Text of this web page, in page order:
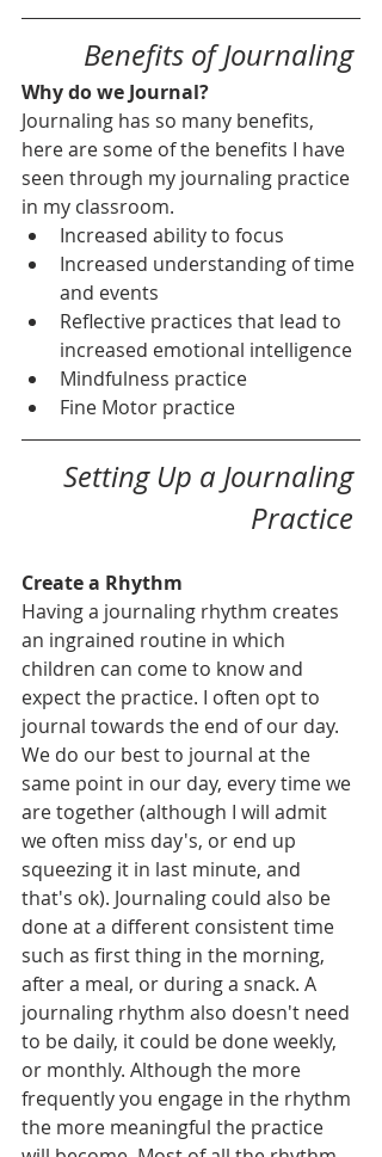
Benefits of Journaling
Why do we Journal?
Journaling has so many benefits,
here are some of the benefits I have
seen through my journaling practice
in my classroom.
Increased ability to focus
Increased understanding of time
and events
Reflective practices that lead to
increased emotional intelligence
Mindfulness practice
Fine Motor practice
Setting Up a Journaling
Practice
Create a Rhythm
Having a journaling rhythm creates
an ingrained routine in which
children can come to know and
expect the practice. I often opt to
journal towards the end of our day.
We do our best to journal at the
same point in our day, every time we
are together (although I will admit
we often miss day's, or end up
squeezing it in last minute, and
that's ok). Journaling could also be
done at a different consistent time
such as first thing in the morning,
after a meal, or during a snack. A
journaling rhythm also doesn't need
to be daily, it could be done weekly,
or monthly. Although the more
frequently you engage in the rhythm
the more meaningful the practice